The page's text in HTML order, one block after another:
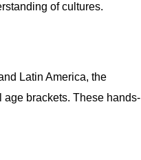
of cultures.
Latin America, the
brackets. These hands-